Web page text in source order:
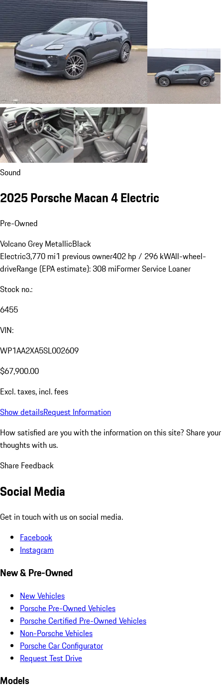
Sound
2025 Porsche Macan 4 Electric
Pre-Owned
Volcano Grey MetallicBlack
Electric3,770 mi1 previous owner402 hp / 296 kWAll-wheel-
driveRange (EPA estimate): 308 miFormer Service Loaner
Stock no.:
6455
VIN:
WP1AA2XA5SL002609
$67,900.00
Excl. taxes, incl. fees
Show detailsRequest Information
How satisfied are you with the information on this site? Share your
thoughts with us.
Share Feedback
Social Media
Get in touch with us on social media.
Facebook
Instagram
New & Pre-Owned
New Vehicles
Porsche Pre-Owned Vehicles
Porsche Certified Pre-Owned Vehicles
Non-Porsche Vehicles
Porsche Car Configurator
Request Test Drive
Models